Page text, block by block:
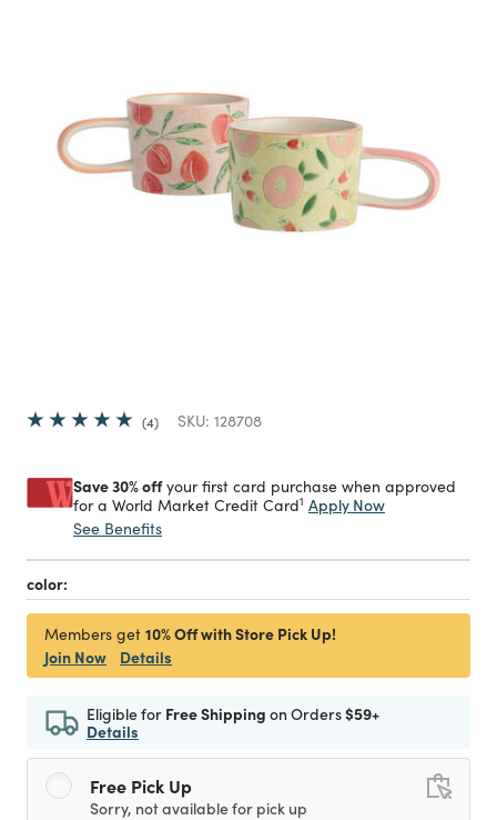
4 SKU: 128708
Save 30% offyour first card purchase when approved
for a World Market Credit Card1 Apply Now
See Benefits
color:
Members get 10% Off with Store Pick Up!
Join Now
Details
Eligible for Free Shipping on Orders$59+
Details
Free Pick Up
Sorry, not available for pick up